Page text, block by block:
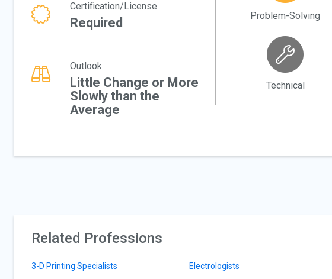
Certification/License
Required
Outlook
Little Change or More
Slowly than the
Average
Problem-Solving
Technical
Related Professions
3-D Printing Specialists
Electrologists